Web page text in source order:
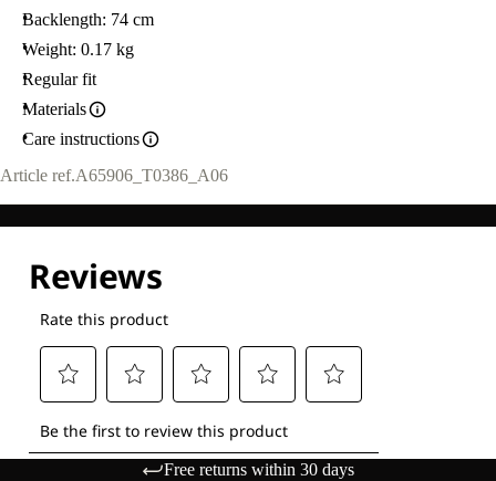
Backlength: 74 cm
Weight: 0.17 kg
Regular fit
Materials
Care instructions
Article ref.A65906_T0386_A06
Free returns within 30 days